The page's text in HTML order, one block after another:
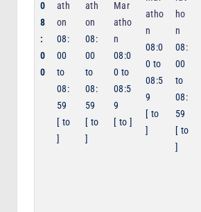
0
8
:
0
0
ath
on
08:
00
to
08:
59
[ to
]
ath
on
08:
00
to
08:
59
[ to
]
Mar
atho
n
08:0
0 to
08:5
9
[ to]
atho
n
08:0
0 to
08:5
9
[ to
]
ho
n
08:
00
to
08:
59
[ to
]